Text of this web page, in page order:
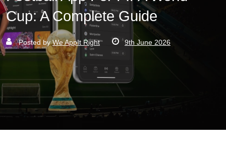
Cup: A Complete Guide
Posted byWe AppIt Right 9th June 2026